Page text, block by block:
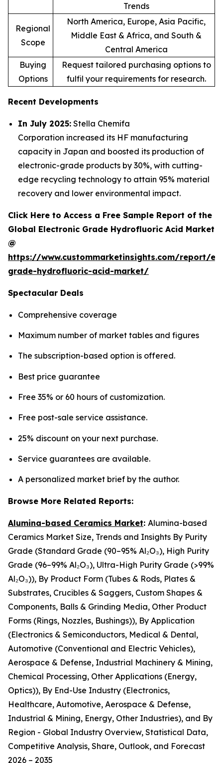
Trends
Regional
Scope
North America, Europe, Asia Pacific,
Middle East & Africa, and South &
Central America
Buying
Options
Request tailored purchasing options to
fulfil your requirements for research.
Recent Developments
In July 2025: Stella Chemifa
Corporation increased its HF manufacturing
capacity in Japan and boosted its production of
electronic-grade products by 30%, with cutting-
edge recycling technology to attain 95% material
recovery and lower environmental impact.
Click Here to Access a Free Sample Report of the
Global Electronic Grade Hydrofluoric Acid Market
@
https://www.custommarketinsights.com/report/
grade-hydrofluoric-acid-market/
Spectacular Deals
Comprehensive coverage
Maximum number of market tables and figures
The subscription-based option is offered.
Best price guarantee
Free 35% or 60 hours of customization.
Free post-sale service assistance.
25% discount on your next purchase.
Service guarantees are available.
A personalized market brief by the author.
Browse More Related Reports:
Alumina-based Ceramics Market: Alumina-based
Ceramics Market Size, Trends and Insights By Purity
Grade (Standard Grade (90–95% Al₂O₃), High Purity
Grade (96–99% Al₂O₃), Ultra-High Purity Grade (>99%
Al₂O₃)), By Product Form (Tubes & Rods, Plates &
Substrates, Crucibles & Saggers, Custom Shapes &
Components, Balls & Grinding Media, Other Product
Forms (Rings, Nozzles, Bushings)), By Application
(Electronics & Semiconductors, Medical & Dental,
Automotive (Conventional and Electric Vehicles),
Aerospace & Defense, Industrial Machinery & Mining,
Chemical Processing, Other Applications (Energy,
Optics)), By End-Use Industry (Electronics,
Healthcare, Automotive, Aerospace & Defense,
Industrial & Mining, Energy, Other Industries), and By
Region - Global Industry Overview, Statistical Data,
Competitive Analysis, Share, Outlook, and Forecast
2026 – 2035